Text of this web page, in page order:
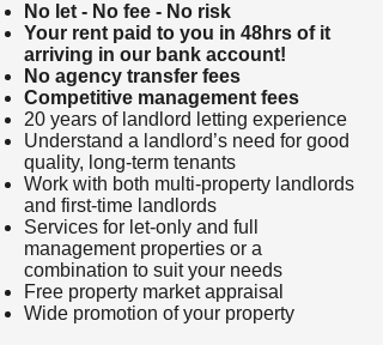
No let - No fee - No risk
Your rent paid to you in 48hrs of it
arriving in our bank account!
No agency transfer fees
Competitive management fees
20 years of landlord letting experience
Understand a landlord’s need for good
quality, long-term tenants
Work with both multi-property landlords
and first-time landlords
Services for let-only and full
management properties or a
combination to suit your needs
Free property market appraisal
Wide promotion of your property